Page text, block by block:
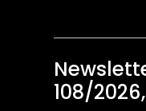
108/